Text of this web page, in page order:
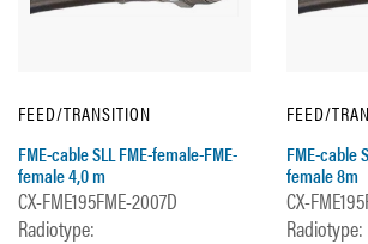
FEED/TRANSITION
FME-cable SLL FME-female-FME-
female 4,0 m
CX-FME195FME-2007D
Radiotype:
FEED/
FME-cable
female 8m
CX-
Radiotype: